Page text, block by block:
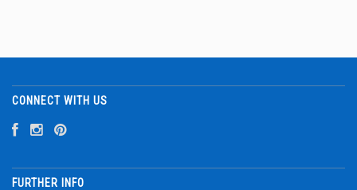
CONNECT WITH US
FURTHER INFO